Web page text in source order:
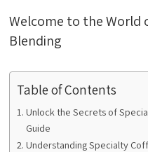
Welcome to the World
Blending
Table of Contents
Unlock the Secrets of
Guide
Understanding Specialty